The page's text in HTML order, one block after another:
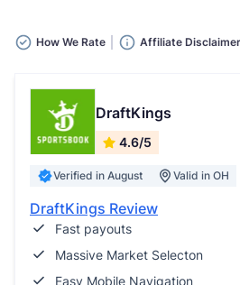
How We Rate Affiliate Disclaimer
DraftKings
4.6/5
Verified in August Valid in OH
DraftKings Review
Fast payouts
Massive Market Selecton
Easy Mobile Navigation